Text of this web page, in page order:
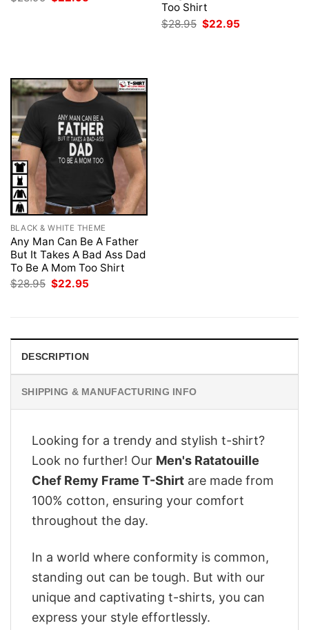
price
Too Shirt
$28.95 Original
price
$22.95
BLACK & WHITE THEME
Any Man Can Be A Father
But It Takes A Bad Ass Dad
To Be A Mom Too Shirt
$28.95 Original
$22.95
DESCRIPTION
SHIPPING & MANUFACTURING INFO
Looking for a trendy and stylish t-shirt?
Look no further! Our Men's Ratatouille
Chef Remy Frame T-Shirt are made from
100% cotton, ensuring your comfort
throughout the day.
In a world where conformity is common,
standing out can be tough. But with our
unique and captivating t-shirts, you can
express your style effortlessly.